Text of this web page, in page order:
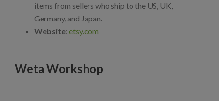
items from sellers who ship to the US, UK,
Germany, and Japan.
Website: etsy.com
Weta Workshop